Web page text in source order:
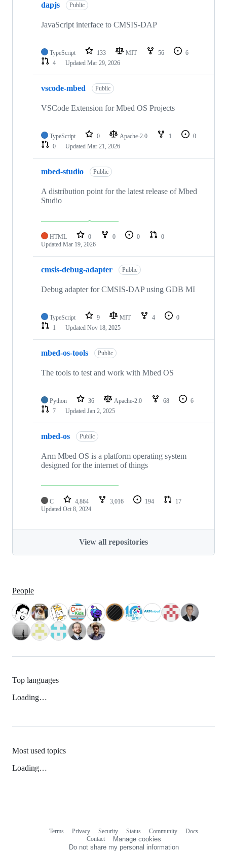
dapjs Public
JavaScript interface to CMSIS-DAP
TypeScript 133 MIT 56
6
4
Updated Mar 29, 2026
vscode-mbed Public
VSCode Extension for Mbed OS Projects
TypeScript 0 Apache-2.0 1
0
0
Updated Mar 21, 2026
mbed-studio Public
A distribution point for the latest release of Mbed
Studio
HTML 0 0 0
0
Updated Mar 19, 2026
cmsis-debug-adapter Public
Debug adapter for CMSIS-DAP using GDB MI
TypeScript 9 MIT 4
0
1
Updated Nov 18, 2025
mbed-os-tools Public
The tools to test and work with Mbed OS
Python 36 Apache-2.0 68
6
7
Updated Jan 2, 2025
mbed-os Public
Arm Mbed OS is a platform operating system
designed for the internet of things
C 4,864 3,016 194
17
Updated Oct 8, 2024
View all repositories
People
Top languages
Loading…
Most used topics
Loading…
Terms Privacy Security Status Community
Docs
Contact
Manage cookies
Do not share my personal information